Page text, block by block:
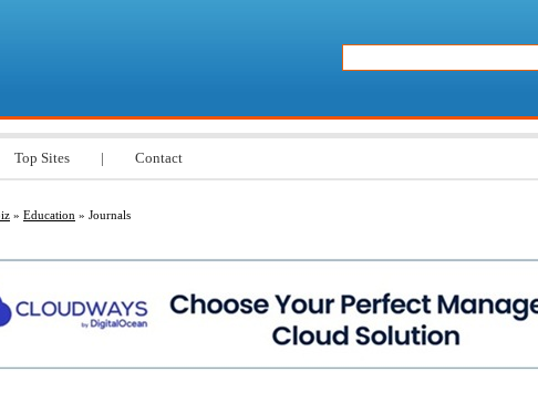
Top Sites | Contact
» Education » Journals